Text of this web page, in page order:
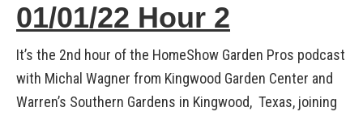
01/01/22 Hour 2
It’s the 2nd hour of the HomeShow Garden Pros podcast
with Michal Wagner from Kingwood Garden Center and
Warren’s Southern Gardens in Kingwood, Texas, joining